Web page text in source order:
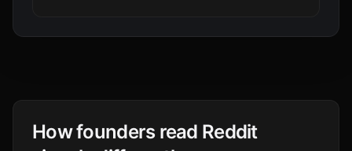
How founders read Reddit